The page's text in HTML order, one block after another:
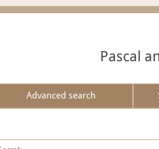
Pascal
Advanced search